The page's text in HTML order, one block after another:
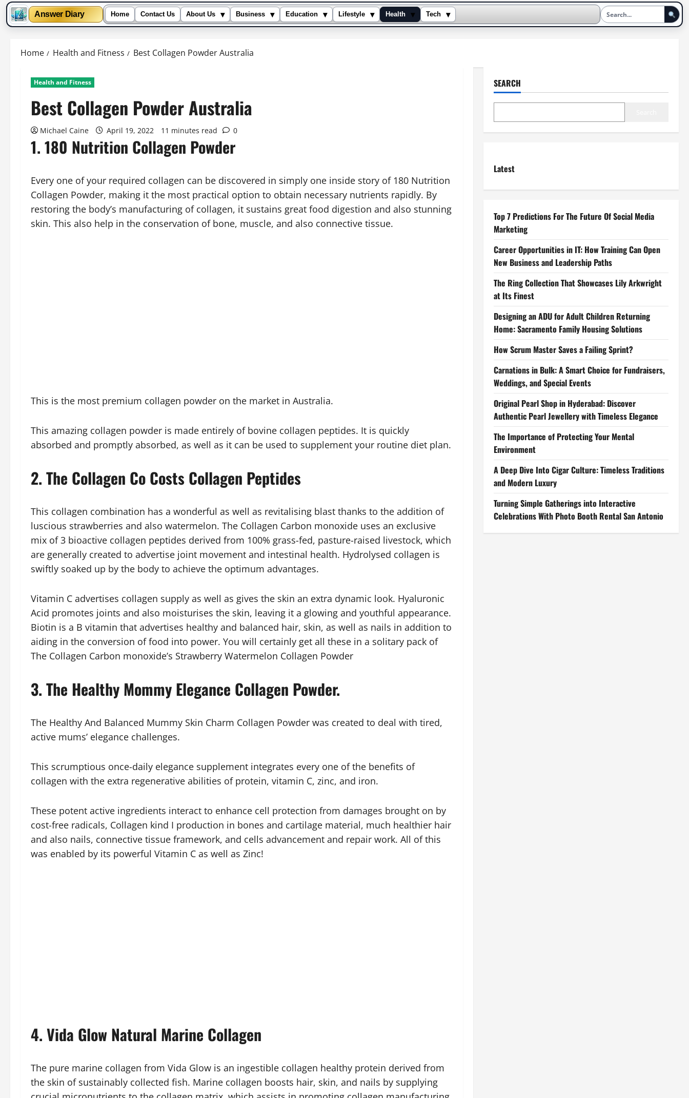
Answer Diary Home Contact Us About Us ▾ Business ▾ Education ▾ Lifestyle ▾ Health ▾ Tech
▾
Home Health and Fitness Best Collagen Powder Australia
Health and Fitness
Best Collagen Powder Australia
Michael Caine April 19, 2022 11 minutes read 0
1. 180 Nutrition Collagen Powder
Every one of your required collagen can be discovered in simply one inside story of 180 Nutrition
Collagen Powder, making it the most practical option to obtain necessary nutrients rapidly. By
restoring the body’s manufacturing of collagen, it sustains great food digestion and also stunning
skin. This also help in the conservation of bone, muscle, and also connective tissue.
This is the most premium collagen powder on the market in Australia.
This amazing collagen powder is made entirely of bovine collagen peptides. It is quickly
absorbed and promptly absorbed, as well as it can be used to supplement your routine diet plan.
2. The Collagen Co Costs Collagen Peptides
This collagen combination has a wonderful as well as revitalising blast thanks to the addition of
luscious strawberries and also watermelon. The Collagen Carbon monoxide uses an exclusive
mix of 3 bioactive collagen peptides derived from 100% grass-fed, pasture-raised livestock, which
are generally created to advertise joint movement and intestinal health. Hydrolysed collagen is
swiftly soaked up by the body to achieve the optimum advantages.
Vitamin C advertises collagen supply as well as gives the skin an extra dynamic look. Hyaluronic
Acid promotes joints and also moisturises the skin, leaving it a glowing and youthful appearance.
Biotin is a B vitamin that advertises healthy and balanced hair, skin, as well as nails in addition to
aiding in the conversion of food into power. You will certainly get all these in a solitary pack of
The Collagen Carbon monoxide’s Strawberry Watermelon Collagen Powder
3. The Healthy Mommy Elegance Collagen Powder.
The Healthy And Balanced Mummy Skin Charm Collagen Powder was created to deal with tired,
active mums’ elegance challenges.
This scrumptious once-daily elegance supplement integrates every one of the benefits of
collagen with the extra regenerative abilities of protein, vitamin C, zinc, and iron.
These potent active ingredients interact to enhance cell protection from damages brought on by
cost-free radicals, Collagen kind I production in bones and cartilage material, much healthier hair
and also nails, connective tissue framework, and cells advancement and repair work. All of this
was enabled by its powerful Vitamin C as well as Zinc!
4. Vida Glow Natural Marine Collagen
The pure marine collagen from Vida Glow is an ingestible collagen healthy protein derived from
the skin of sustainably collected fish. Marine collagen boosts hair, skin, and nails by supplying
SEARCH
Latest
Top 7 Predictions For The Future Of Social Media
Marketing
Career Opportunities in IT: How Training Can Open
New Business and Leadership Paths
The Ring Collection That Showcases Lily Arkwright
at Its Finest
Designing an ADU for Adult Children Returning
Home: Sacramento Family Housing Solutions
How Scrum Master Saves a Failing Sprint?
Carnations in Bulk: A Smart Choice for Fundraisers,
Weddings, and Special Events
Original Pearl Shop in Hyderabad: Discover
Authentic Pearl Jewellery with Timeless Elegance
The Importance of Protecting Your Mental
Environment
A Deep Dive Into Cigar Culture: Timeless Traditions
and Modern Luxury
Turning Simple Gatherings into Interactive
Celebrations With Photo Booth Rental San Antonio